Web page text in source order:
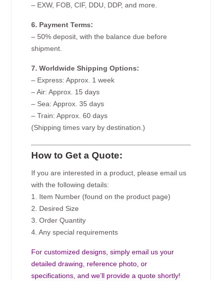
– EXW, FOB, CIF, DDU, DDP, and more.
6. Payment Terms:
– 50% deposit, with the balance due before
shipment.
7. Worldwide Shipping Options:
– Express: Approx. 1 week
– Air: Approx. 15 days
– Sea: Approx. 35 days
– Train: Approx. 60 days
(Shipping times vary by destination.)
How to Get a Quote:
If you are interested in a product, please email us
with the following details:
1. Item Number (found on the product page)
2. Desired Size
3. Order Quantity
4. Any special requirements
For customized designs, simply email us your
detailed drawing, reference photo, or
specifications, and we’ll provide a quote shortly!